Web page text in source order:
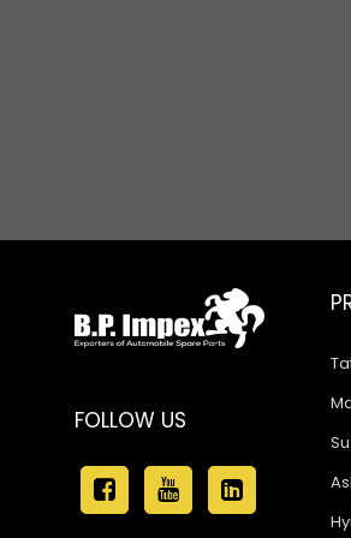
Tata 207
Tata 2523
Tata Gb50
Tata Gb76
FOLLOW US